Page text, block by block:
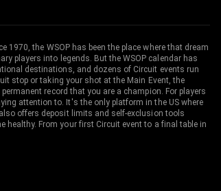
1970, the WSOP has been the place where that dream
players into legends. But the WSOP calendar has
destinations, and dozens of Circuit events run
stop or taking your shot at the Main Event, the
record that you are a champion. For players
attention to. It's the only platform in the US where
offers deposit limits and self-exclusion tools
healthy. From your first Circuit event to a final table in